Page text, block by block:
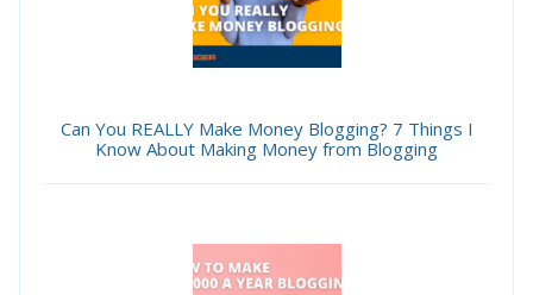
Can You REALLY Make Money Blogging? 7 Things I
Know About Making Money from Blogging